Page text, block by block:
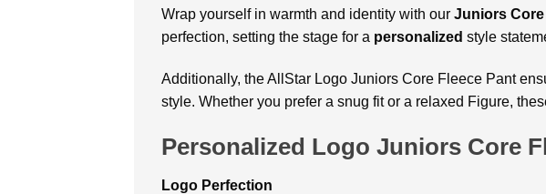
Wrap yourself in warmth and identity with our Juniors
perfection, setting the stage for a personalized style
Additionally, the AllStar Logo Juniors Core Fleece Pant
style. Whether you prefer a snug fit or a relaxed Figure,
Personalized Logo Juniors Core
Logo Perfection